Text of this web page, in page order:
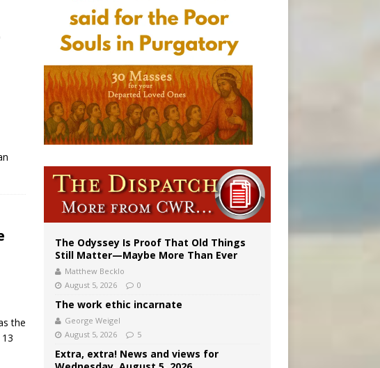
on ‘most vulnerable’
Convention in Denver
the
The Odyssey Is Proof That Old Things
Still Matter—Maybe More Than Ever
Matthew Becklo
August 5, 2026
0
The work ethic incarnate
George Weigel
August 5, 2026
5
Extra, extra! News and views for